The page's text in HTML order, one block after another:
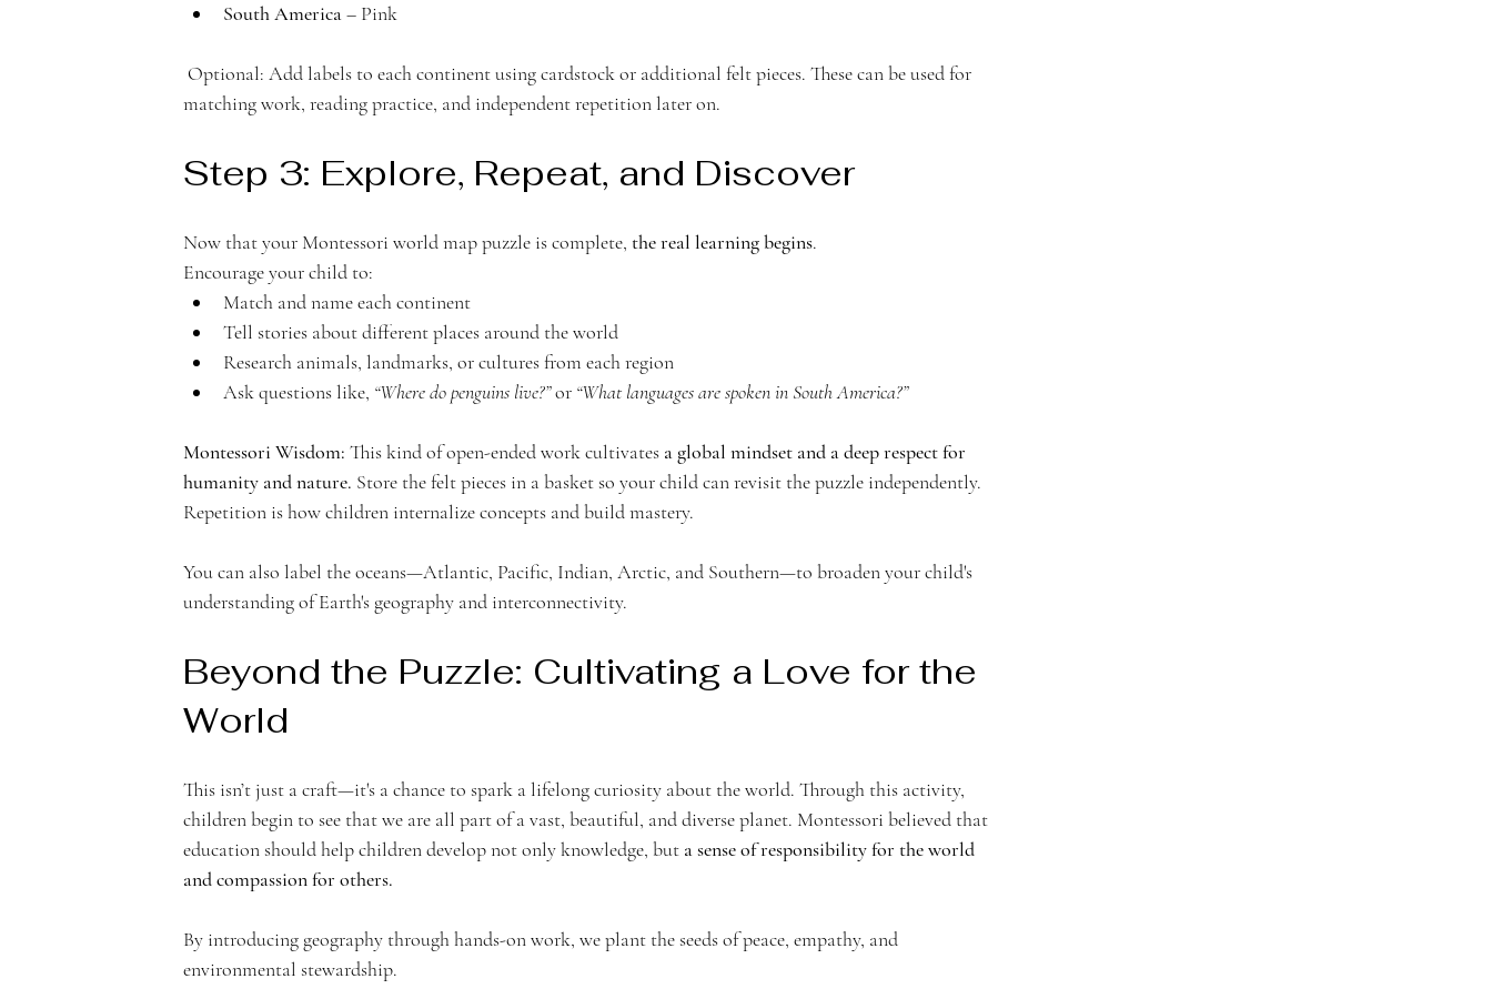
South America – Pink
matching work, reading practice, and independent repetition later on.
Step 3: Explore, Repeat, and Discover
Now that your Montessori world map puzzle is complete, the real learning begins.
Encourage your child to:
Match and name each continent
Tell stories about different places around the world
Research animals, landmarks, or cultures from each region
Ask questions like, “Where do penguins live?” or “What languages are spoken in South America?”
Montessori Wisdom: This kind of open-ended work cultivates a global mindset and a deep respect for
humanity and nature. Store the felt pieces in a basket so your child can revisit the puzzle independently.
Repetition is how children internalize concepts and build mastery.
You can also label the oceans—Atlantic, Pacific, Indian, Arctic, and Southern—to broaden your child's
understanding of Earth's geography and interconnectivity.
Beyond the Puzzle: Cultivating a Love for the
World
This isn’t just a craft—it's a chance to spark a lifelong curiosity about the world. Through this activity,
children begin to see that we are all part of a vast, beautiful, and diverse planet. Montessori believed that
education should help children develop not only knowledge, but a sense of responsibility for the world
and compassion for others.
By introducing geography through hands-on work, we plant the seeds of peace, empathy, and
environmental stewardship.